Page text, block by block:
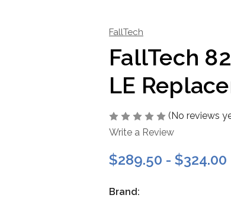
FallTech
FallTech
LE
(No reviews
Write a Review
$289.50 - $324.00
Brand: